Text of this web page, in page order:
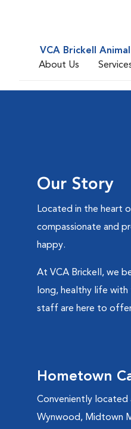
VCA Brickell
About Us
Our Story
Located in the heart
compassionate and
happy.
At VCA Brickell, we
long, healthy life with
staff are here to offer
Hometown
Conveniently located
Wynwood, Midtown